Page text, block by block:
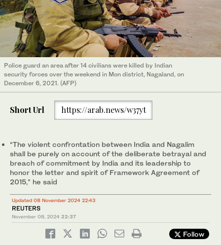
Police guard an area after 14 civilians were killed by Indian
security forces over the weekend in Mon district, Nagaland, on
December 6, 2021. (AFP)
Short Url https://arab.news/w37yt
“The violent confrontation between India and Nagalim
shall be purely on account of the deliberate betrayal and
breach of commitment by India and its leadership to
honor the letter and spirit of Framework Agreement of
2015,” he said
Updated 08 November 2024 22:43
REUTERS
November 08, 2024 22:37
Follow